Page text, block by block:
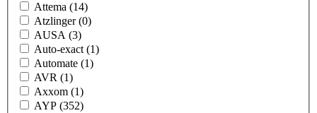
Attema (14)
Atzlinger(0)
AUSA (3)
Auto-exact (1)
Automate (1)
AVR (1)
Axxom (1)
AYP (352)